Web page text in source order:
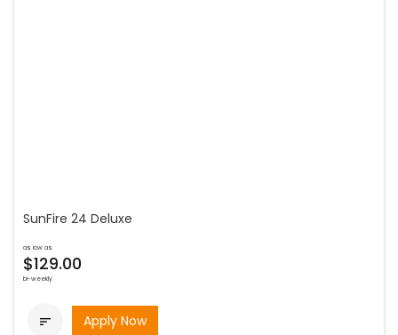
SunFire 24 Deluxe
as low as
$129.00
bi-weekly
 Apply Now